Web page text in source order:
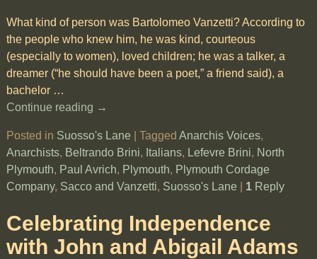
What kind of person was Bartolomeo Vanzetti? According to
the people who knew him, he was kind, courteous
(especially to women), loved children; he was a talker, a
dreamer (“he should have been a poet,” a friend said), a
bachelor …
Continue reading →
Posted in Suosso's Lane Tagged Anarchis Voices,
Anarchists, Beltrando Brini, Italians, Lefevre Brini, North
Plymouth, Paul Avrich, Plymouth, Plymouth Cordage
Company, Sacco and Vanzetti, Suosso's Lane 1Reply
Celebrating Independence
with John and Abigail Adams